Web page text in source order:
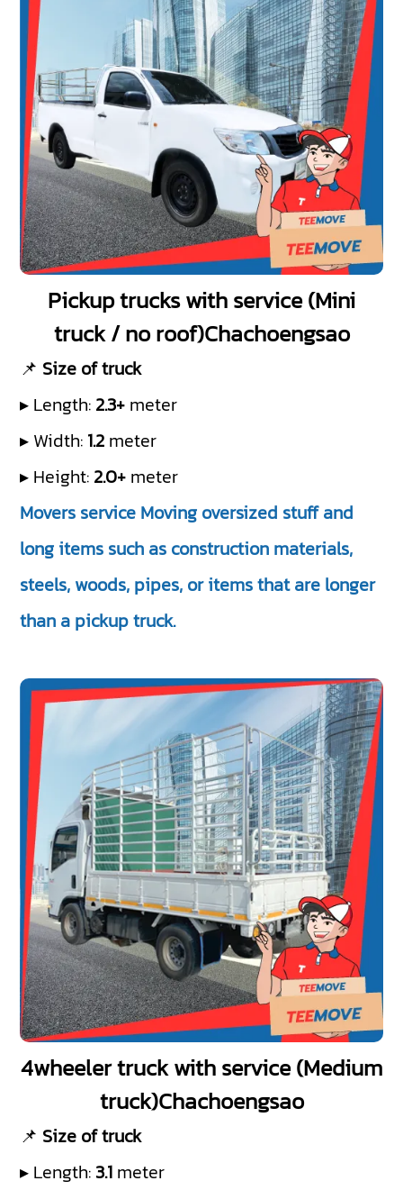
Pickup trucks with service (Mini
truck / no roof)Chachoengsao
📌 Size of truck
▸ Length: 2.3+ meter
▸ Width: 1.2 meter
▸ Height: 2.0+ meter
Movers service Moving oversized stuff and
long items such as construction materials,
steels, woods, pipes, or items that are longer
than a pickup truck.
4wheeler truck with service (Medium
truck)Chachoengsao
📌 Size of truck
▸ Length: 3.1 meter